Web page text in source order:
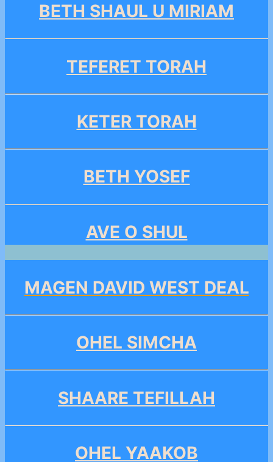
BETH SHAUL U MIRIAM
TEFERET TORAH
KETER TORAH
BETH YOSEF
AVE O SHUL
MAGEN DAVID WEST DEAL
OHEL SIMCHA
SHAARE TEFILLAH
OHEL YAAKOB